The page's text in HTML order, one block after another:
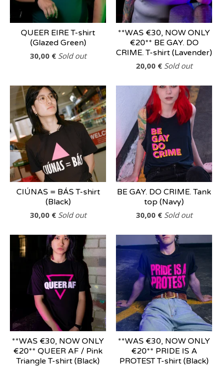
QUEER EIRE T-shirt
(Glazed Green)
30,00 € Sold out
**WAS €30, NOW ONLY
€20** BE GAY. DO
CRIME. T-shirt (Lavender)
20,00 € Sold out
CIÚNAS = BÁS T-shirt
(Black)
30,00 € Sold out
BE GAY. DO CRIME. Tank
top (Navy)
30,00 € Sold out
**WAS €30, NOW ONLY
€20** QUEER AF / Pink
Triangle T-shirt (Black)
**WAS €30, NOW ONLY
€20** PRIDE IS A
PROTEST T-shirt (Black)